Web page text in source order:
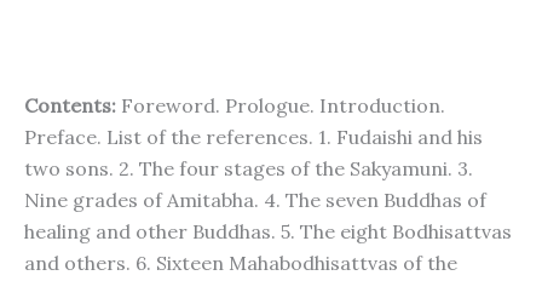
Contents: Foreword. Prologue. Introduction.
Preface. List of the references. 1. Fudaishi and his
two sons. 2. The four stages of the Sakyamuni. 3.
Nine grades of Amitabha. 4. The seven Buddhas of
healing and other Buddhas. 5. The eight Bodhisattvas
and others. 6. Sixteen Mahabodhisattvas of the